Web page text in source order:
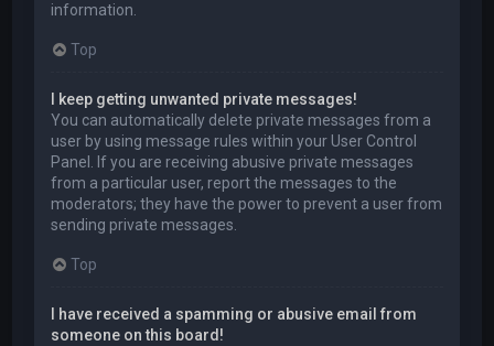
information.
Top
I keep getting unwanted private messages!
You can automatically delete private messages from a
user by using message rules within your User Control
Panel. If you are receiving abusive private messages
from a particular user, report the messages to the
moderators; they have the power to prevent a user from
sending private messages.
Top
I have received a spamming or abusive email from
someone on this board!